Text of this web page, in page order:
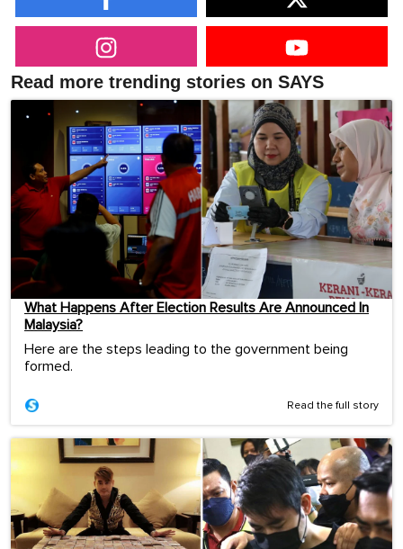
Read more trending stories on SAYS
What Happens After Election Results Are Announced In
Malaysia?
Here are the steps leading to the government being
formed.
Read the full story